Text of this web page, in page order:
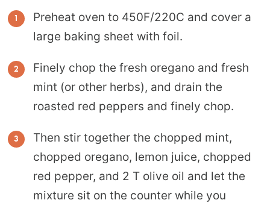
Preheat oven to 450F/220C and cover a
large baking sheet with foil.
Finely chop the fresh oregano and fresh
mint (or other herbs), and drain the
roasted red peppers and finely chop.
Then stir together the chopped mint,
chopped oregano, lemon juice, chopped
red pepper, and 2 T olive oil and let the
mixture sit on the counter while you